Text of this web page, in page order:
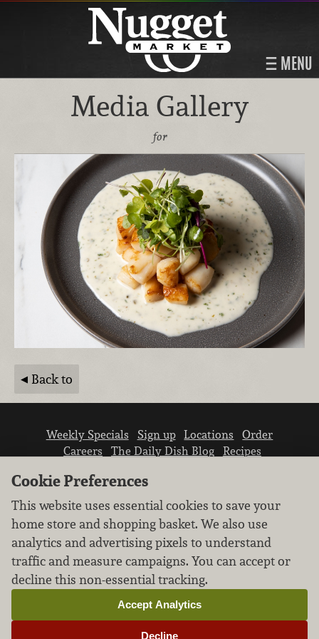
MENU
Media Gallery
for
Back to
Weekly Specials Sign up Locations
Order
Careers
The Daily Dish Blog
Recipes
We don’t sell your personal information.
Learn how we protect and respect the privacy of
our guests.
Cookie settings
Cookie Preferences
This website uses essential cookies to save your
home store and shopping basket. We also use
analytics and advertising pixels to understand
traffic and measure campaigns. You can accept or
decline this non-essential tracking.
Decline
Accept Analytics